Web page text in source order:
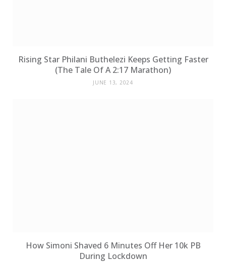
Rising Star Philani Buthelezi Keeps Getting Faster
(The Tale Of A 2:17 Marathon)
JUNE 13, 2024
How Simoni Shaved 6 Minutes Off Her 10k PB
During Lockdown